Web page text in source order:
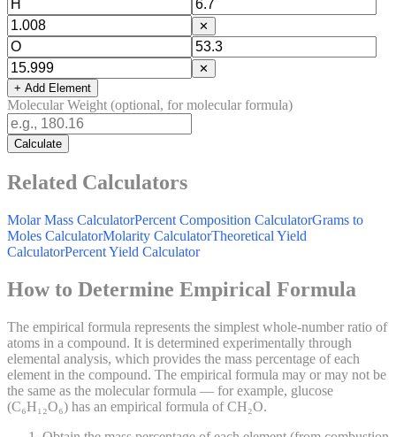
✕
✕
+ Add Element
Molecular Weight (optional, for molecular formula)
Calculate
Related Calculators
Molar Mass CalculatorPercent Composition CalculatorGrams to
Moles CalculatorMolarity CalculatorTheoretical Yield
CalculatorPercent Yield Calculator
How to Determine Empirical Formula
The empirical formula represents the simplest whole-number ratio of
atoms in a compound. It is determined experimentally through
elemental analysis, which provides the mass percentage of each
element in the compound. The empirical formula may or may not be
the same as the molecular formula — for example, glucose
(C₆H₁₂O₆) has an empirical formula of CH₂O.